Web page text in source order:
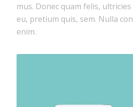
mus. Donec quam felis,
eu, pretium quis, sem. Nulla
enim.